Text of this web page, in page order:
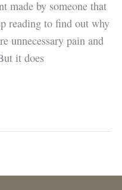
made by someone that
reading to find out why
unnecessary pain and
it does